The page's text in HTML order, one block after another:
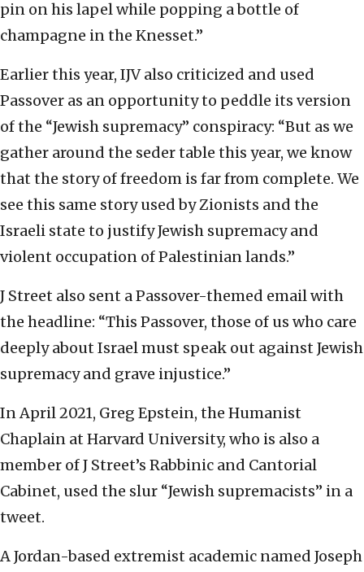
pin on his lapel while popping a bottle of
champagne in the Knesset.”
Earlier this year, IJV also criticized and used
Passover as an opportunity to peddle its version
of the “Jewish supremacy” conspiracy: “But as we
gather around the seder table this year, we know
that the story of freedom is far from complete. We
see this same story used by Zionists and the
Israeli state to justify Jewish supremacy and
violent occupation of Palestinian lands.”
J Street also sent a Passover-themed email with
the headline: “This Passover, those of us who care
deeply about Israel must speak out against Jewish
supremacy and grave injustice.”
In April 2021, Greg Epstein, the Humanist
Chaplain at Harvard University, who is also a
member of J Street’s Rabbinic and Cantorial
Cabinet, used the slur “Jewish supremacists” in a
tweet.
A Jordan-based extremist academic named Joseph